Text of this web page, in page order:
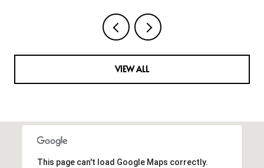
VIEW ALL
This page can't load Google Maps correctly.